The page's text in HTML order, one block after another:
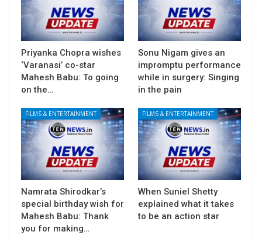
Priyanka Chopra wishes
‘Varanasi’ co-star
Mahesh Babu: To going
on the…
Sonu Nigam gives an
impromptu performance
while in surgery: Singing
in the pain
FILMS & ENTERTAINMENT
Namrata Shirodkar’s
special birthday wish for
Mahesh Babu: Thank
you for making…
FILMS & ENTERTAINMENT
When Suniel Shetty
explained what it takes
to be an action star